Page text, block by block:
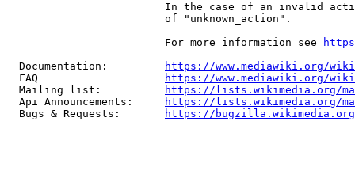
In the case of an invalid
                         of "unknown_action".
                         For more information see
  Documentation:
https://www.mediawiki.org/
  FAQ
https://www.mediawiki.org/
  Mailing list:
https://lists.wikimedia.org/
  Api Announcements:
https://lists.wikimedia.org/
  Bugs & Requests:
https://bugzilla.wikimedia.org/